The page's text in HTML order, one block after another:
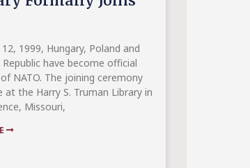
1999, Hungary, Poland and
have become official
NATO. The joining ceremony
at the Harry S. Truman Library in
Missouri,